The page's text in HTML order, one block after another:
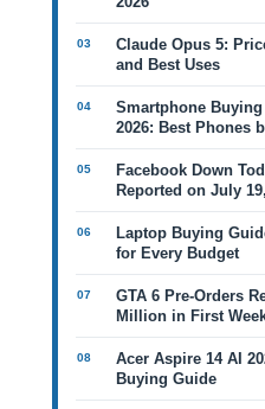
Claude Opus 5:
and Best Uses
Smartphone
2026: Best Phones
Facebook Down
Reported on July
Laptop Buying
for Every Budget
GTA 6 Pre-Orders
Million in First
Acer Aspire 14 AI
Buying Guide